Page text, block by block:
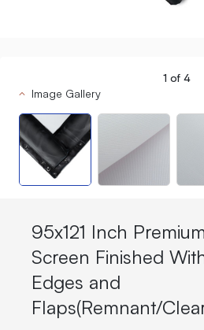
1 of 4
Image Gallery
95x121 Inch
Screen Finished
Edges and
Flaps(Remnant/